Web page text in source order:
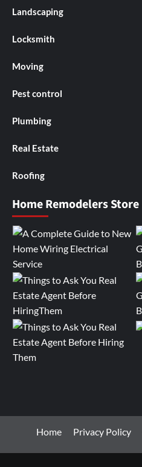
Landscaping
Locksmith
Moving
Pest control
Plumbing
Real Estate
Roofing
Home Remodelers Store
Home Privacy Policy